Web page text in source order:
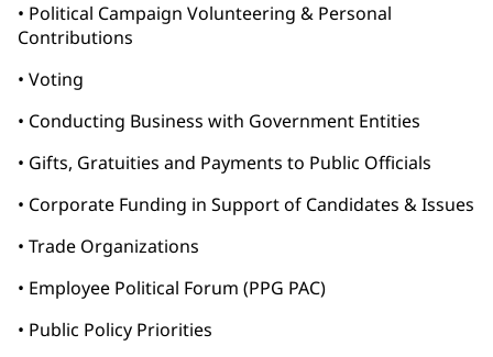
• Political Campaign Volunteering & Personal
Contributions
• Voting
• Conducting Business with Government Entities
• Gifts, Gratuities and Payments to Public Officials
• Corporate Funding in Support of Candidates & Issues
• Trade Organizations
• Employee Political Forum (PPG PAC)
• Public Policy Priorities